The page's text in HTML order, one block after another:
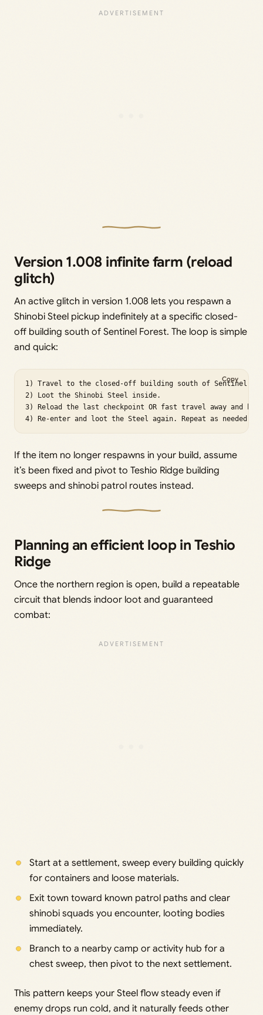
Version 1.008 infinite farm (reload
glitch)
An active glitch in version 1.008 lets you respawn a
Shinobi Steel pickup indefinitely at a specific closed-
off building south of Sentinel Forest. The loop is simple
and quick:
1) Travel to the closed-off building south of Sentinel
2) Loot the Shinobi Steel inside.
3) Reload the last checkpoint OR fast travel away and
4) Re-enter and loot the Steel again. Repeat as needed.
Copy
If the item no longer respawns in your build, assume
it’s been fixed and pivot to Teshio Ridge building
sweeps and shinobi patrol routes instead.
Planning an efficient loop in Teshio
Ridge
Once the northern region is open, build a repeatable
circuit that blends indoor loot and guaranteed
combat:
Start at a settlement, sweep every building quickly
for containers and loose materials.
Exit town toward known patrol paths and clear
shinobi squads you encounter, looting bodies
immediately.
Branch to a nearby camp or activity hub for a
chest sweep, then pivot to the next settlement.
This pattern keeps your Steel flow steady even if
enemy drops run cold, and it naturally feeds other